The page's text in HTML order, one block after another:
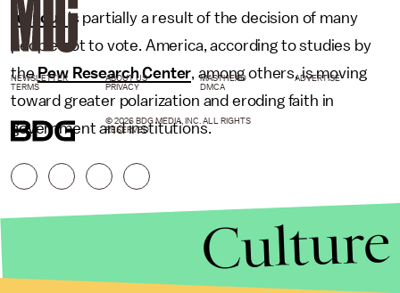
turnout is partially a result of the decision of many
people not to vote. America, according to studies by
thePew Research Center, among others, is moving
toward greater polarization and eroding faith in
government and institutions.
NEWSLETTER ABOUT US MASTHEAD
ADVERTISE
TERMS
PRIVACY DMCA
© 2026 BDG MEDIA, INC. ALL RIGHTS
RESERVED.
Culture